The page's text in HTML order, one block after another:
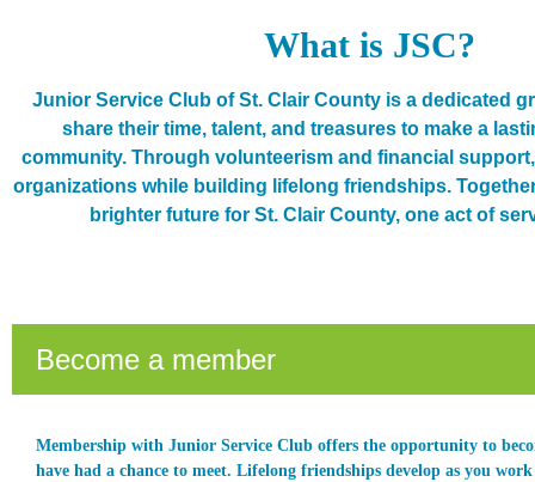
What is JSC?
Junior Service Club of St. Clair County is a dedicated
share their time, talent, and treasures to make a
community. Through volunteerism and financial
organizations while building lifelong friendships.
brighter future for St. Clair County, one act of
Become a member
Membership with Junior Service Club offers the opportunity to
have had a chance to meet. Lifelong friendships develop as you